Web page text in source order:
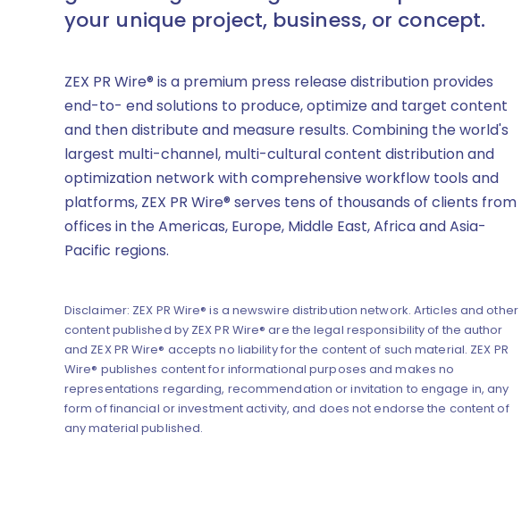
your unique project, business, or concept.
ZEX PR Wire® is a premium press release distribution provides
end-to- end solutions to produce, optimize and target content
and then distribute and measure results. Combining the world's
largest multi-channel, multi-cultural content distribution and
optimization network with comprehensive workflow tools and
platforms, ZEX PR Wire® serves tens of thousands of clients from
offices in the Americas, Europe, Middle East, Africa and Asia-
Pacific regions.
Disclaimer: ZEX PR Wire® is a newswire distribution network. Articles and other
content published by ZEX PR Wire® are the legal responsibility of the author
and ZEX PR Wire® accepts no liability for the content of such material. ZEX PR
Wire® publishes content for informational purposes and makes no
representations regarding, recommendation or invitation to engage in, any
form of financial or investment activity, and does not endorse the content of
any material published.